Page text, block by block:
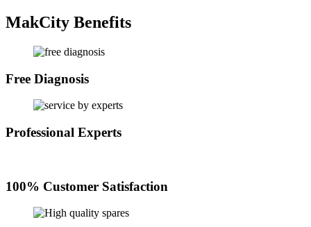
MakCity Benefits
Free Diagnosis
Professional Experts
100% Customer Satisfaction